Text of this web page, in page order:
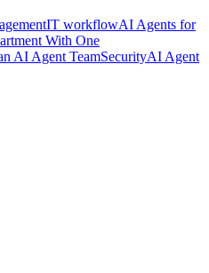
IT workflowAI Agents for
With One
AI Agent TeamSecurityAI Agent